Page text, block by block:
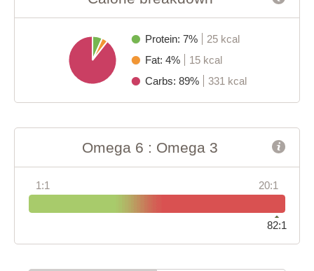
Protein: 7%
25 kcal
Fat: 4%
15 kcal
Carbs: 89%
331 kcal
Omega 6 : Omega 3
1:1 20:1
82:1